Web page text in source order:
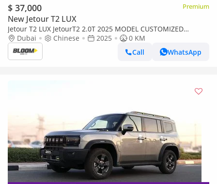
$ 37,000 Premium
New Jetour T2 LUX
Jetour T2 LUX JetourT2 2.0T 2025 MODEL CUSTOMIZED
YELLOW INTERIOR INTERIOR LIGHTS 8SPEED 4WD AT
Dubai Chinese 2025
0 KM
Call
WhatsApp